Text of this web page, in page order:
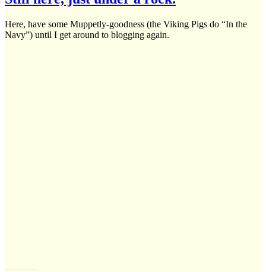
NSFW
Here, have some Muppetly-goodness (the Viking Pigs do “In the
Navy”) until I get around to blogging again.